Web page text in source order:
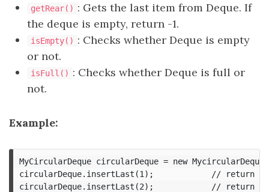
getRear() : Gets the last item from Deque. If
the deque is empty, return -1.
isEmpty() : Checks whether Deque is empty
or not.
isFull() : Checks whether Deque is full or
not.
Example:
MyCircularDeque circularDeque = new
circularDeque.insertLast(1);			// return true
circularDeque.insertLast(2);			// return true